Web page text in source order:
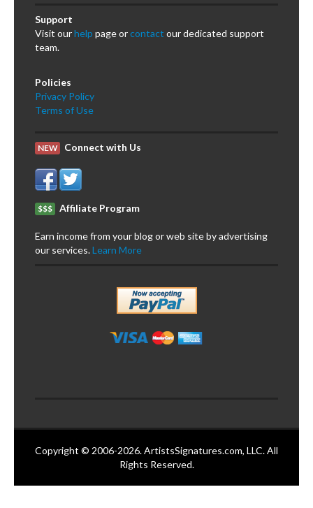
Support
Visit ourhelp page orcontact our dedicated support
team.
Policies
Privacy Policy
Terms of Use
NEW Connect with Us
$$$ Affiliate Program
Earn income from your blog or web site by advertising
our services.Learn More
Copyright © 2006-2026. ArtistsSignatures.com, LLC. All
Rights Reserved.